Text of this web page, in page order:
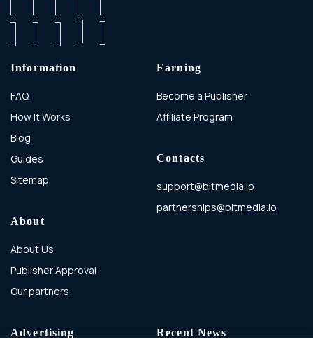
Information
FAQ
How It Works
Blog
Guides
Sitemap
About
About Us
Publisher Approval
Our partners
Earning
Become a Publisher
Affiliate Program
Contacts
support@bitmedia.io
partnerships@bitmedia.io
Advertising Recent News